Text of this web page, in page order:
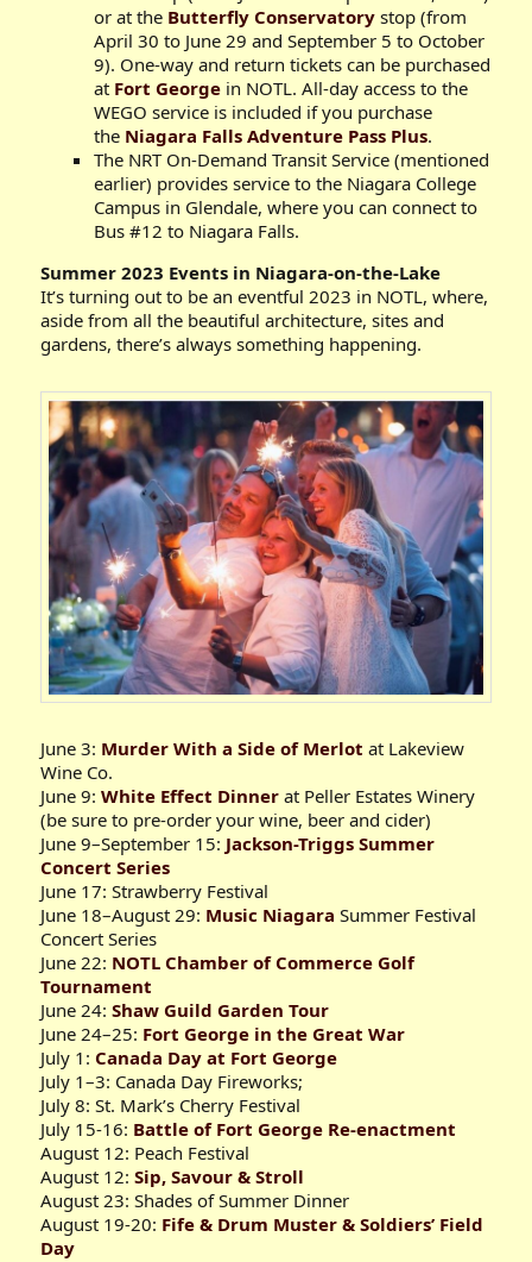
or at the Butterfly Conservatory stop (from
April 30 to June 29 and September 5 to October
9). One-way and return tickets can be purchased
at Fort George in NOTL. All-day access to the
WEGO service is included if you purchase
the Niagara Falls Adventure Pass Plus.
The NRT On-Demand Transit Service (mentioned
earlier) provides service to the Niagara College
Campus in Glendale, where you can connect to
Bus #12 to Niagara Falls.
Summer 2023 Events in Niagara-on-the-Lake
It’s turning out to be an eventful 2023 in NOTL, where,
aside from all the beautiful architecture, sites and
gardens, there’s always something happening.
June 3: Murder With a Side of Merlot at Lakeview
Wine Co.
June 9:White Effect Dinner at Peller Estates Winery
(be sure to pre-order your wine, beer and cider)
June 9–September 15: Jackson-Triggs Summer
Concert Series
June 17: Strawberry Festival
June 18–August 29: Music Niagara Summer Festival
Concert Series
June 22: NOTL Chamber of Commerce Golf
Tournament
June 24:Shaw Guild Garden Tour
June 24–25: Fort George in the Great War
July 1: Canada Day at Fort George
July 1–3: Canada Day Fireworks;
July 8: St. Mark’s Cherry Festival
July 15-16: Battle of Fort George Re-enactment
August 12: Peach Festival
August 12:Sip, Savour & Stroll
August 23: Shades of Summer Dinner
August 19-20: Fife & Drum Muster & Soldiers’ Field
Day